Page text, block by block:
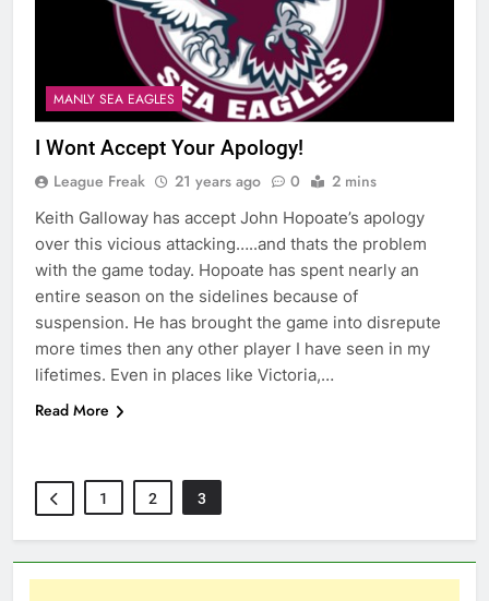
MANLY SEA EAGLES
I Wont Accept Your Apology!
League Freak 21 years ago 0 2 mins
Keith Galloway has accept John Hopoate’s apology
over this vicious attacking…..and thats the problem
with the game today. Hopoate has spent nearly an
entire season on the sidelines because of
suspension. He has brought the game into disrepute
more times then any other player I have seen in my
lifetimes. Even in places like Victoria,…
Read More
1 2 3